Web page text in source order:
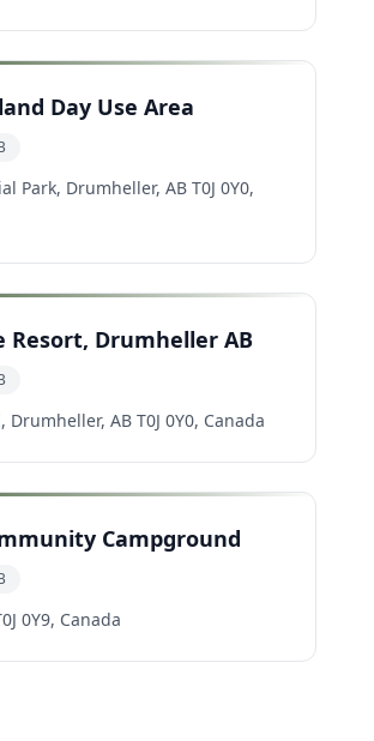
Day Use Area
Park, Drumheller, AB T0J 0Y0,
Resort, Drumheller AB
Drumheller, AB T0J 0Y0, Canada
Campground
0Y9, Canada